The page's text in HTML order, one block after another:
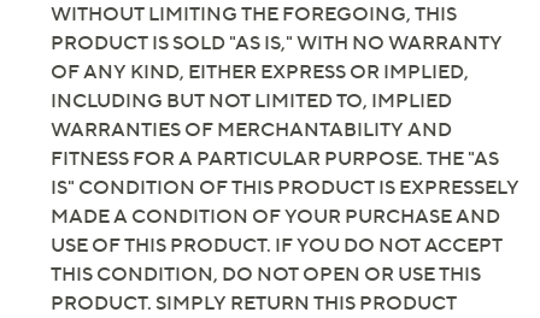
WITHOUT LIMITING THE FOREGOING, THIS
PRODUCT IS SOLD "AS IS," WITH NO WARRANTY
OF ANY KIND, EITHER EXPRESS OR IMPLIED,
INCLUDING BUT NOT LIMITED TO, IMPLIED
WARRANTIES OF MERCHANTABILITY AND
FITNESS FOR A PARTICULAR PURPOSE. THE "AS
IS" CONDITION OF THIS PRODUCT IS EXPRESSELY
MADE A CONDITION OF YOUR PURCHASE AND
USE OF THIS PRODUCT. IF YOU DO NOT ACCEPT
THIS CONDITION, DO NOT OPEN OR USE THIS
PRODUCT. SIMPLY RETURN THIS PRODUCT